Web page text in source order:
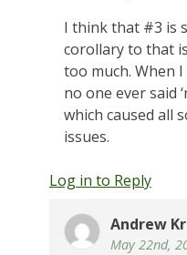
I think that #3 is
corollary to that
too much. When
no one ever said
which caused all
issues.
Log in to Reply
Andrew
May 22nd,